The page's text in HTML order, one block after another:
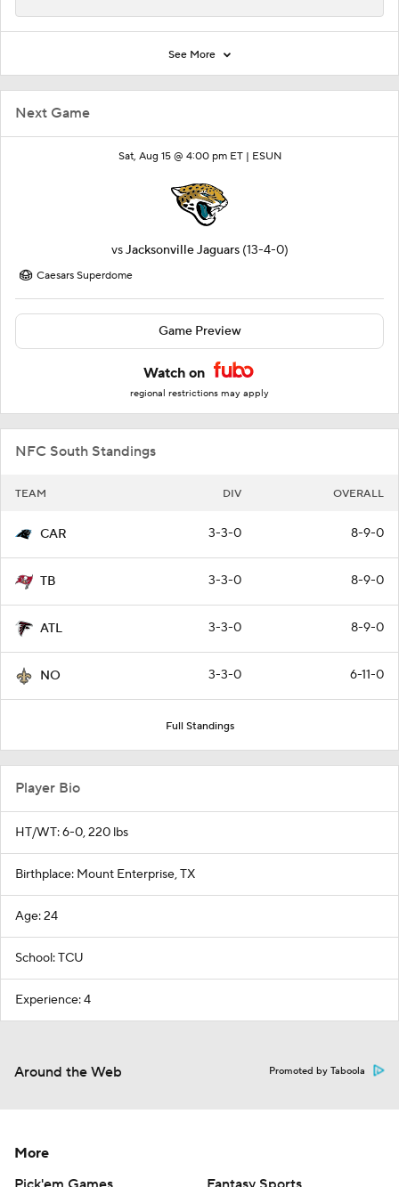
Next Game
Sat, Aug 15 @ 4:00 pm ET | ESUN
vsJacksonville Jaguars (13-4-0)
Caesars Superdome
Game Preview
Watch on
regional restrictions may apply
NFC South Standings
TEAM DIV OVERALL
CAR 3-3-0 8-9-0
TB 3-3-0 8-9-0
ATL 3-3-0 8-9-0
NO 3-3-0 6-11-0
Full Standings
See More
Player Bio
HT/WT: 6-0, 220 lbs
Birthplace: Mount Enterprise, TX
Age: 24
School: TCU
Experience: 4
Around the Web Promoted by Taboola
More